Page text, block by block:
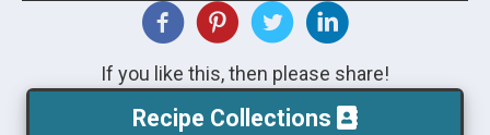
If you like this, then please share!
Recipe Collections